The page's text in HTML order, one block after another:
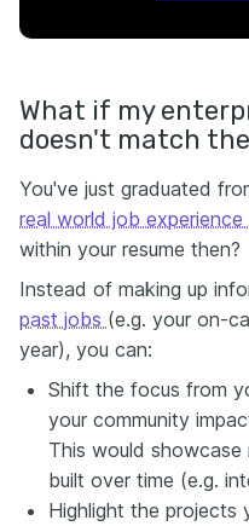
What if my
doesn't match
You've just graduated
real world job experience
within your resume then?
Instead of making up
past jobs (e.g. your on-
year), you can:
Shift the focus from
your community
This would showcase
built over time (e.g.
Highlight the projects